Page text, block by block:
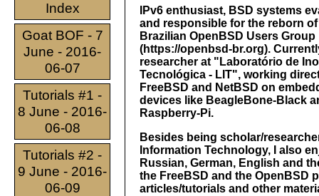
Index
Goat BOF - 7
June - 2016-
06-07
Tutorials #1 -
8 June - 2016-
06-08
Tutorials #2 -
9 June - 2016-
06-09
IPv6 enthusiast, BSD systems
and responsible for the reborn
Brazilian OpenBSD Users Group
(https://openbsd-br.org).
researcher at "Laboratório de
Tecnológica - LIT", working
FreeBSD and NetBSD on
devices like BeagleBone-Black
Raspberry-Pi.
Besides being scholar/
Information Technology, I also
Russian, German, English and
the FreeBSD and the OpenBSD
articles/tutorials and other